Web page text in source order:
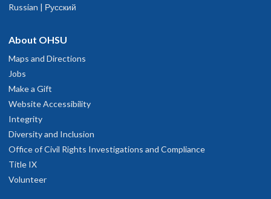
Russian | Русский
About OHSU
Maps and Directions
Jobs
Make a Gift
Website Accessibility
Integrity
Diversity and Inclusion
Office of Civil Rights Investigations and Compliance
Title IX
Volunteer